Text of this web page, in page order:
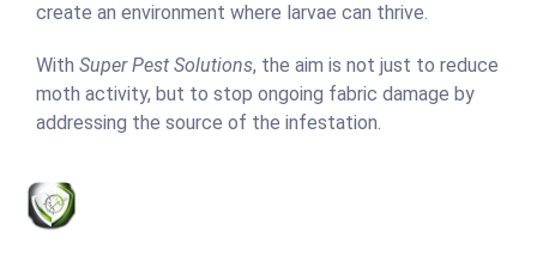
create an environment where larvae can thrive.
With Super Pest Solutions, the aim is not just to reduce
moth activity, but to stop ongoing fabric damage by
addressing the source of the infestation.